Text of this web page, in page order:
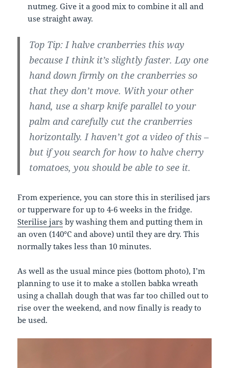
nutmeg. Give it a good mix to combine it all and
use straight away.
Top Tip: I halve cranberries this way
because I think it’s slightly faster. Lay one
hand down firmly on the cranberries so
that they don’t move. With your other
hand, use a sharp knife parallel to your
palm and carefully cut the cranberries
horizontally. I haven’t got a video of this –
but if you search for how to halve cherry
tomatoes, you should be able to see it.
From experience, you can store this in sterilised jars
or tupperware for up to 4-6 weeks in the fridge.
Sterilise jars by washing them and putting them in
an oven (140°C and above) until they are dry. This
normally takes less than 10 minutes.
As well as the usual mince pies (bottom photo), I’m
planning to use it to make a stollen babka wreath
using a challah dough that was far too chilled out to
rise over the weekend, and now finally is ready to
be used.